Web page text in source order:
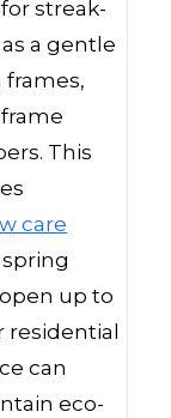
streak-
a gentle
frames,
This
care
up to
residential
can
eco-